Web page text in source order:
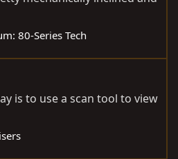
80-Series Tech
is to use a scan tool to view